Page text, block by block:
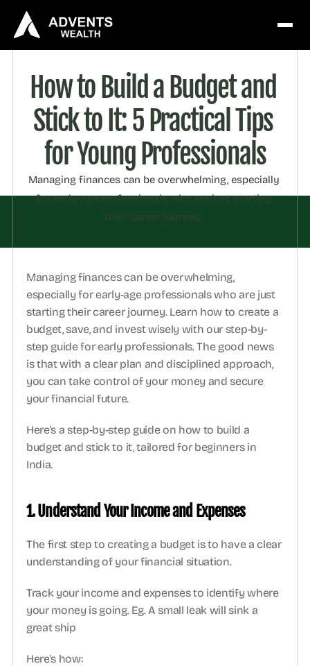
How to Build a Budget and
Stick to It: 5 Practical Tips
for Young Professionals
Managing finances can be overwhelming, especially
for early-age professionals who are just starting
their career journey.
Managing finances can be overwhelming,
especially for early-age professionals who are just
starting their career journey. Learn how to create a
budget, save, and invest wisely with our step-by-
step guide for early professionals. The good news
is that with a clear plan and disciplined approach,
you can take control of your money and secure
your financial future.
Here's a step-by-step guide on how to build a
budget and stick to it, tailored for beginners in
India.
1. Understand Your Income and Expenses
The first step to creating a budget is to have a clear
understanding of your financial situation.
Track your income and expenses to identify where
your money is going. Eg. A small leak will sink a
great ship
Here's how: